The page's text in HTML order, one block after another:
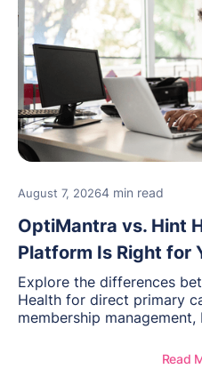
August 7, 20264 min read
OptiMantra vs. Hint
Platform Is Right for
Explore the differences
Health for direct primary
membership
Read